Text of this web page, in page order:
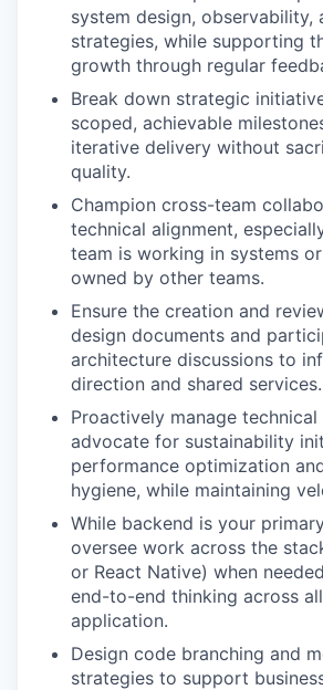
system design, observability,
strategies, while supporting
growth through regular
Break down strategic
scoped, achievable
iterative delivery without
quality.
Champion cross-team
technical alignment,
team is working in systems
owned by other teams.
Ensure the creation and
design documents and
architecture discussions to
direction and shared services.
Proactively manage
advocate for sustainability
performance optimization
hygiene, while maintaining
While backend is your
oversee work across the
or React Native) when
end-to-end thinking across
application.
Design code branching and
strategies to support